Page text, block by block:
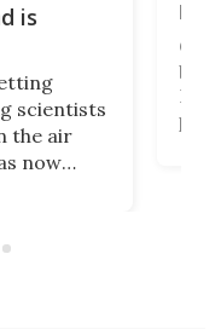
is
scientists
the air
now